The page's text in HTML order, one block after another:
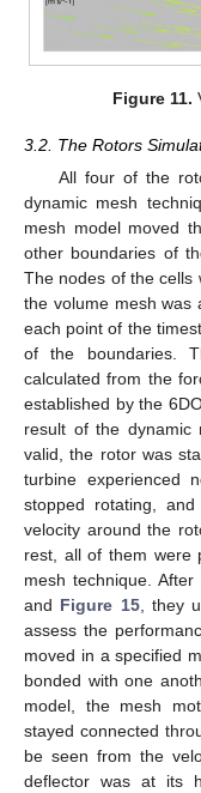
Figure 11.
3.2. The Rotors
All four of the
dynamic mesh
mesh model moved
other boundaries of
The nodes of the cells
the volume mesh was
each point of the
of the boundaries.
calculated from the
established by the
result of the dynamic
valid, the rotor was
turbine experienced
stopped rotating,
velocity around the
rest, all of them were
mesh technique.
and Figure 15, they
assess the
moved in a specified
bonded with one
model, the mesh
stayed connected
be seen from the
deflector was at its